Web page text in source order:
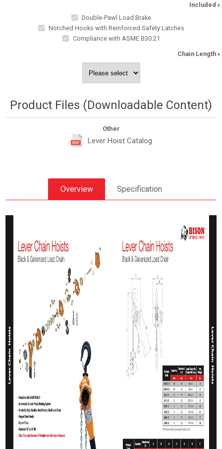
Included *
Double-Pawl Load Brake
Notched Hooks with Reinforced Safety Latches
Compliance with ASME B30.21
Chain Length *
Product Files (Downloadable Content)
Other
Lever Hoist Catalog
Overview Specification